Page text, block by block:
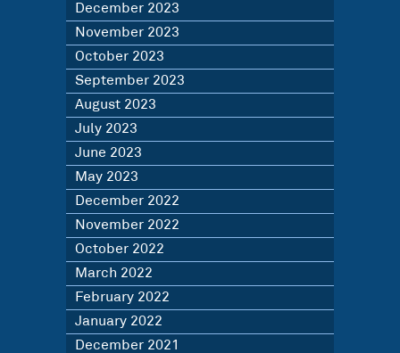
December 2023
November 2023
October 2023
September 2023
August 2023
July 2023
June 2023
May 2023
December 2022
November 2022
October 2022
March 2022
February 2022
January 2022
December 2021